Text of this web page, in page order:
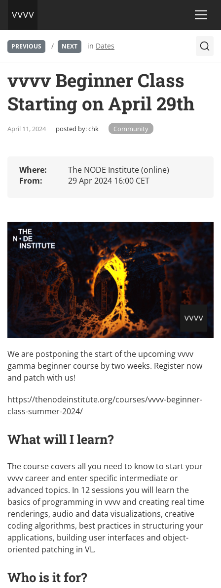
PREVIOUS / NEXT in Dates
vvvv Beginner Class
Starting on April 29th
April 11, 2024 posted by:chk Community
Where:
The NODE Institute (online)
From:
29 Apr 2024 16:00 CET
We are postponing the start of the upcoming vvvv
gamma beginner course by two weeks. Register now
and patch with us!
https://thenodeinstitute.org/courses/vvvv-beginner-
class-summer-2024/
What will I learn?
The course covers all you need to know to start your
vvvv career and enter specific intermediate or
advanced topics. In 12 sessions you will learn the
basics of programming in vvvv and creating real time
renderings, audio and data visualizations, creative
coding algorithms, best practices in structuring your
applications, building user interfaces and object-
oriented patching in VL.
Who is it for?